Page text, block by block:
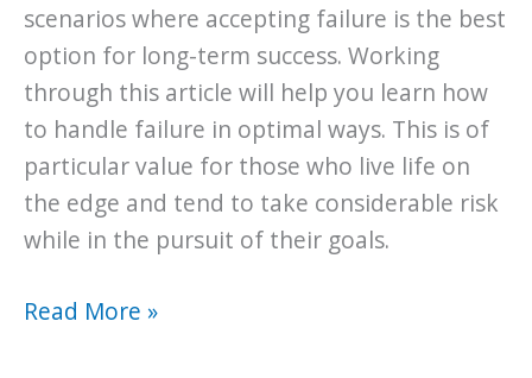
scenarios where accepting failure is the best
option for long-term success. Working
through this article will help you learn how
to handle failure in optimal ways. This is of
particular value for those who live life on
the edge and tend to take considerable risk
while in the pursuit of their goals.
How
Read More »